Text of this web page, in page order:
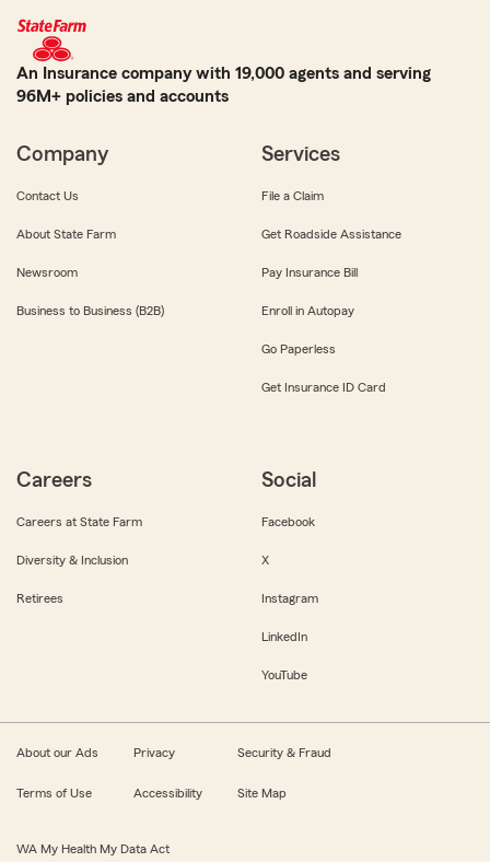
An Insurance company with 19,000 agents and serving
96M+ policies and accounts
Company
Contact Us
About State Farm
Newsroom
Business to Business (B2B)
Services
File a Claim
Get Roadside Assistance
Pay Insurance Bill
Enroll in Autopay
Go Paperless
Get Insurance ID Card
Careers
Careers at State Farm
Diversity & Inclusion
Retirees
Social
Facebook
X
Instagram
LinkedIn
YouTube
About our Ads Privacy Security & Fraud
Terms of Use Accessibility Site Map
WA My Health My Data Act